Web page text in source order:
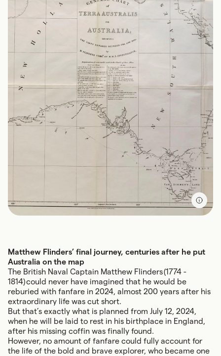
Matthew Flinders’ final journey, centuries after he put
Australia on the map
The British Naval Captain Matthew Flinders(1774 -
1814) could never have imagined that he would be
reburied with fanfare in 2024, almost 200 years after his
extraordinary life was cut short.
But that’s exactly what is planned from July 12, 2024,
when he will be laid to rest in his birthplace in England,
after his missing coffin was finally found.
However, no amount of fanfare could fully account for
the life of the bold and brave explorer, who became one